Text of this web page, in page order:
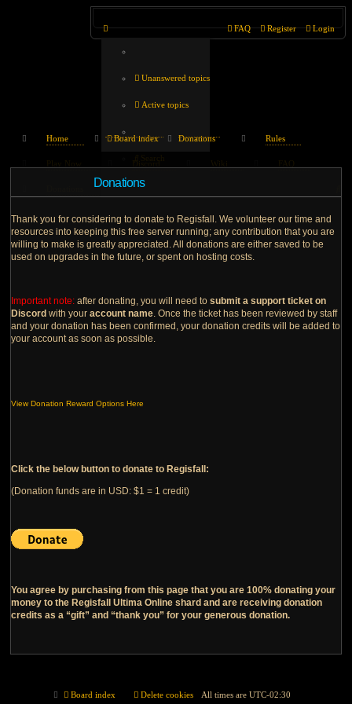
Unanswered topics
Active topics
Login
Register
FAQ
Home Board index Donations Rules
Wiki
Donations
Thank you for considering to donate to Regisfall. We volunteer our time and
resources into keeping this free server running; any contribution that you are
willing to make is greatly appreciated. All donations are either saved to be
used on upgrades in the future, or spent on hosting costs.
Important note: after donating, you will need to submit a support ticket on
Discord with your account name. Once the ticket has been reviewed by staff
and your donation has been confirmed, your donation credits will be added to
your account as soon as possible.
View Donation Reward Options Here
Click the below button to donate to Regisfall:
(Donation funds are in USD: $1 = 1 credit)
You agree by purchasing from this page that you are 100% donating your
money to the Regisfall Ultima Online shard and are receiving donation
credits as a “gift” and “thank you” for your generous donation.
Board index All times are UTC-02:30
Delete cookies